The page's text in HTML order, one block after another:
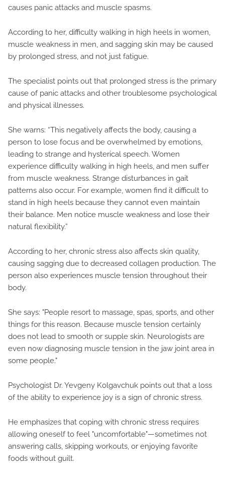
causes panic attacks and muscle spasms.
According to her, difficulty walking in high heels in women,
muscle weakness in men, and sagging skin may be caused
by prolonged stress, and not just fatigue.
The specialist points out that prolonged stress is the primary
cause of panic attacks and other troublesome psychological
and physical illnesses.
She warns: “This negatively affects the body, causing a
person to lose focus and be overwhelmed by emotions,
leading to strange and hysterical speech. Women
experience difficulty walking in high heels, and men suffer
from muscle weakness. Strange disturbances in gait
patterns also occur. For example, women find it difficult to
stand in high heels because they cannot even maintain
their balance. Men notice muscle weakness and lose their
natural flexibility.”
According to her, chronic stress also affects skin quality,
causing sagging due to decreased collagen production. The
person also experiences muscle tension throughout their
body.
She says: "People resort to massage, spas, sports, and other
things for this reason. Because muscle tension certainly
does not lead to smooth or supple skin. Neurologists are
even now diagnosing muscle tension in the jaw joint area in
some people."
Psychologist Dr. Yevgeny Kolgavchuk points out that a loss
of the ability to experience joy is a sign of chronic stress.
He emphasizes that coping with chronic stress requires
allowing oneself to feel "uncomfortable"—sometimes not
answering calls, skipping workouts, or enjoying favorite
foods without guilt.